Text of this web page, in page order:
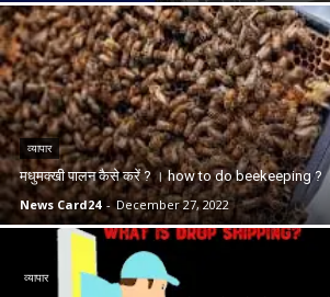
व्यापार
मधुमक्खी पालन कैसे करें ? । how to do beekeeping ?
News Card24 - December 27, 2022
व्यापार